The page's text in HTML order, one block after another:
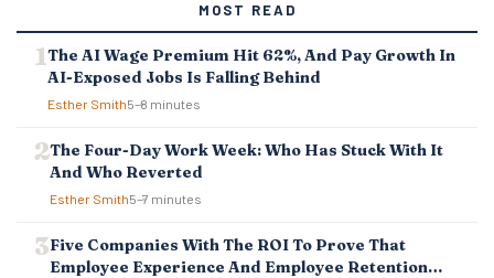
MOST READ
The AI Wage Premium Hit 62%, And Pay Growth In
AI-Exposed Jobs Is Falling Behind
Esther Smith5–8 minutes
The Four-Day Work Week: Who Has Stuck With It
And Who Reverted
Esther Smith5–7 minutes
Five Companies With The ROI To Prove That
Employee Experience And Employee Retention